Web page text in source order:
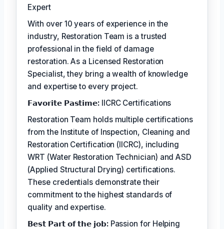
Expert
With over 10 years of experience in the
industry, Restoration Team is a trusted
professional in the field of damage
restoration. As a Licensed Restoration
Specialist, they bring a wealth of knowledge
and expertise to every project.
𝗙𝗮𝘃𝗼𝗿𝗶𝘁𝗲 𝗣𝗮𝘀𝘁𝗶𝗺𝗲: IICRC Certifications
Restoration Team holds multiple certifications
from the Institute of Inspection, Cleaning and
Restoration Certification (IICRC), including
WRT (Water Restoration Technician) and ASD
(Applied Structural Drying) certifications.
These credentials demonstrate their
commitment to the highest standards of
quality and expertise.
𝗕𝗲𝘀𝘁 𝗣𝗮𝗿𝘁 𝗼𝗳 𝘁𝗵𝗲 𝗷𝗼𝗯:Passion for Helping